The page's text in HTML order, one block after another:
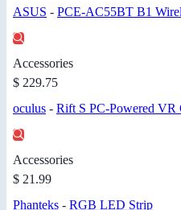
ASUS - PCE-AC55BT B1
Accessories
$ 229.75
oculus - Rift S PC-Powered VR
Accessories
$ 21.99
Phanteks - RGB LED Strip